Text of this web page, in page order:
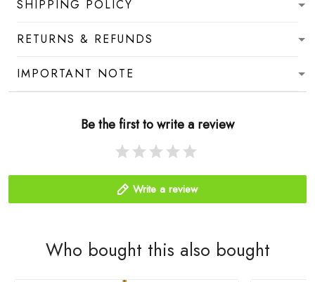
SHIPPING POLICY
RETURNS & REFUNDS
IMPORTANT NOTE
Be the first to write a review
Write a review
Who bought this also bought